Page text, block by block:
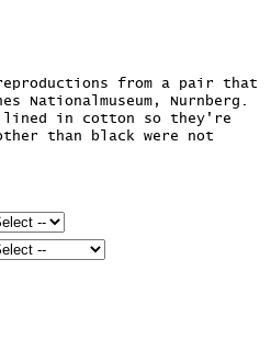
from a pair that
Nationalmuseum, Nurnberg.
lined in cotton so they're
than black were not